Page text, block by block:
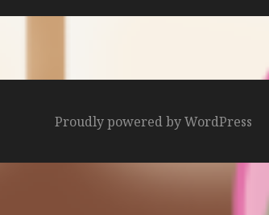
Proudly powered by WordPress